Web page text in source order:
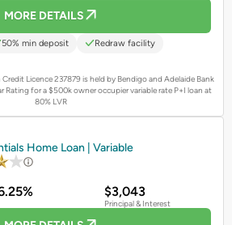
MORE DETAILS
50% min deposit Redraw facility
Credit Licence 237879 is held by Bendigo and Adelaide Bank
Rating for a $500k owner occupier variable rate P+I loan at
80% LVR
Home Loan | Variable
$3,043
Principal & Interest